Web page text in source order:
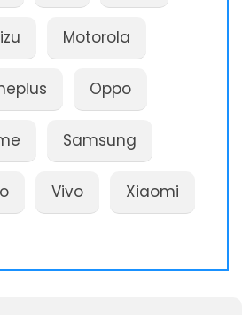
Motorola
Oppo
Samsung
Vivo Xiaomi